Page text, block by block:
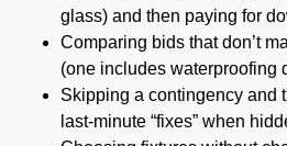
glass) and then paying for
Comparing bids that don’t
(one includes waterproofing
Skipping a contingency and
last-minute “fixes” when